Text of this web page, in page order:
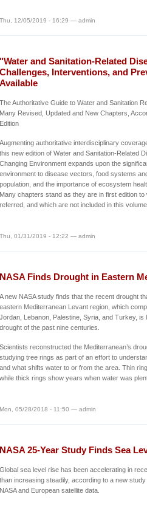
Thu, 12/05/2019 - 16:29 — admin
"Water and Sanitation-Related
Challenges, Interventions, and
Available
The Authoritative Guide to Water and Sanitation
Many Revised, Updated and New Chapters,
Edition
Augmenting authoritative interdisciplinary
this new edition of Water and Sanitation-Related
Changing Environment expands upon the
environment to disease vectors, food systems
population, and the importance of ecosystem
Many chapters stand as they are in first edition
referred, and which are not included in this volume.
Thu, 01/31/2019 - 12:22 — admin
NASA Finds Drought in Eastern
A new NASA study finds that the recent drought
eastern Mediterranean Levant region, which
Jordan, Lebanon, Palestine, Syria, and Turkey, is
drought of the past nine centuries.
Scientists reconstructed the Mediterranean’s
studying tree rings as part of an effort to
and what shifts water to or from the area. Thin
while thick rings show years when water was
Mon, 05/28/2018 - 11:50 — admin
NASA 25-Year Study Finds Sea
Global sea level rise has been accelerating in
than increasing steadily, according to a new
NASA and European satellite data.